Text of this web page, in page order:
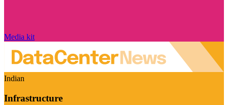
Media kit
Indian
Infrastructure